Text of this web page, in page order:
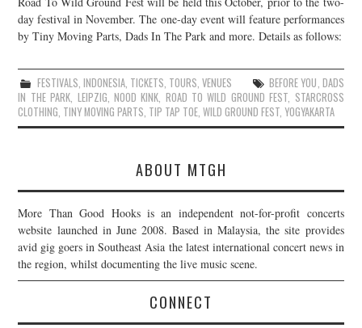
JOIN THE TEAM
day festival in November. The one-day event will feature performances
by Tiny Moving Parts, Dads In The Park and more. Details as follows:
FESTIVALS, INDONESIA, TICKETS, TOURS,VENUES BEFORE YOU, DADS
IN THE PARK, LEIPZIG, NOOD KINK, ROAD TO WILD GROUND FEST, STARCROSS
CLOTHING, TINY MOVING PARTS, TIP TAP TOE,WILD GROUND FEST,YOGYAKARTA
ABOUT MTGH
More Than Good Hooks is an independent not-for-profit concerts
website launched in June 2008. Based in Malaysia, the site provides
avid gig goers in Southeast Asia the latest international concert news in
the region, whilst documenting the live music scene.
CONNECT